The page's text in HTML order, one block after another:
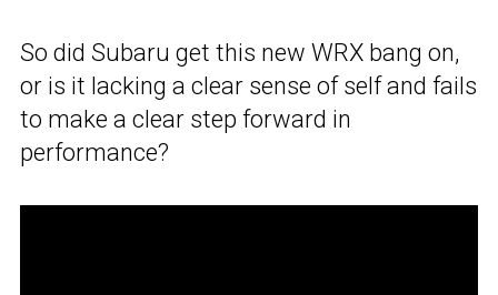
So did Subaru get this new WRX bang on,
or is it lacking a clear sense of self and fails
to make a clear step forward in
performance?